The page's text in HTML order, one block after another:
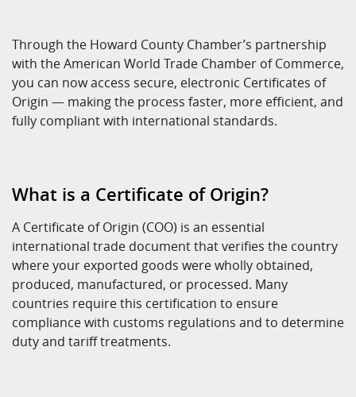
Through the Howard County Chamber’s partnership
with the American World Trade Chamber of Commerce,
you can now access secure, electronic Certificates of
Origin — making the process faster, more efficient, and
fully compliant with international standards.
What is a Certificate of Origin?
A Certificate of Origin (COO) is an essential
international trade document that verifies the country
where your exported goods were wholly obtained,
produced, manufactured, or processed. Many
countries require this certification to ensure
compliance with customs regulations and to determine
duty and tariff treatments.